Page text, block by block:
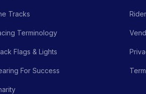
Tracks
Terminology
Flags & Lights
For Success